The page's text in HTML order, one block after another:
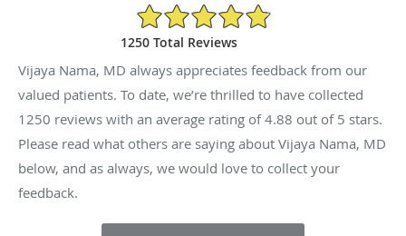
4.88/5 Star Rating
1250 Total Reviews
Vijaya Nama, MD always appreciates feedback from our
valued patients. To date, we’re thrilled to have collected
1250 reviews with an average rating of4.88 out of 5 stars.
Please read what others are saying about Vijaya Nama, MD
below, and as always, we would love to collect your
feedback.